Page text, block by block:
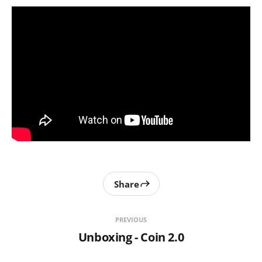
PREVIOUS
Unboxing - Coin 2.0
Share